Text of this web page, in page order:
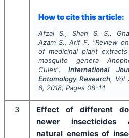
How to cite this article:
Afzal S., Shah S. S.,
Azam S., Arif F. "Review
of medicinal plant extracts
mosquito genera
Culex". International
Entomology Research, Vol
6, 2018, Pages 08-14
3
Effect of different
newer insecticides
natural enemies of